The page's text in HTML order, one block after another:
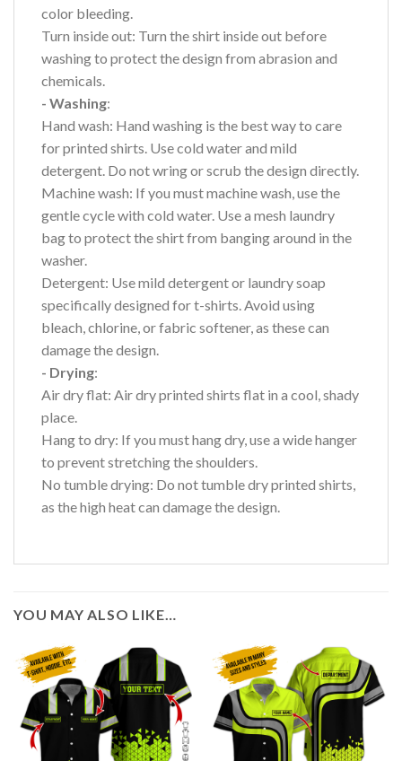
color bleeding.
Turn inside out: Turn the shirt inside out before
washing to protect the design from abrasion and
chemicals.
- Washing:
Hand wash: Hand washing is the best way to care
for printed shirts. Use cold water and mild
detergent. Do not wring or scrub the design directly.
Machine wash: If you must machine wash, use the
gentle cycle with cold water. Use a mesh laundry
bag to protect the shirt from banging around in the
washer.
Detergent: Use mild detergent or laundry soap
specifically designed for t-shirts. Avoid using
bleach, chlorine, or fabric softener, as these can
damage the design.
- Drying:
Air dry flat: Air dry printed shirts flat in a cool, shady
place.
Hang to dry: If you must hang dry, use a wide hanger
to prevent stretching the shoulders.
No tumble drying: Do not tumble dry printed shirts,
as the high heat can damage the design.
YOU MAY ALSO LIKE…